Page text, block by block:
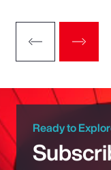
Ready to